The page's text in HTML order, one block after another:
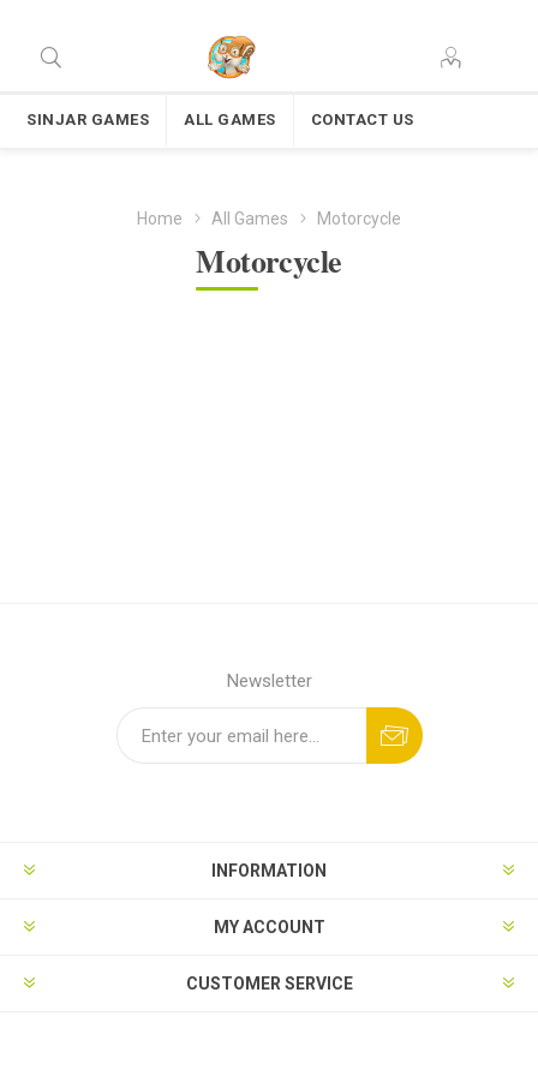
SINJAR GAMES ALL GAMES CONTACT US
Home All Games Motorcycle
Motorcycle
Newsletter
INFORMATION
MY ACCOUNT
CUSTOMER SERVICE